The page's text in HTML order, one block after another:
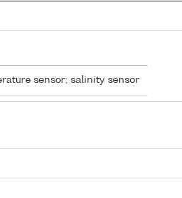
sensor; salinity sensor